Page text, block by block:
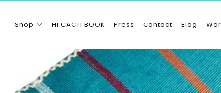
Shop HI CACTI BOOK Press Contact Blog